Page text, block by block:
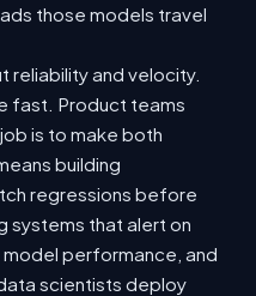
those models travel
reliability and velocity.
fast. Product teams
is to make both
building
regressions before
systems that alert on
performance, and
scientists deploy